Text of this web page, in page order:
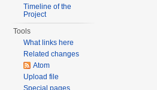
Timeline of the
Project
Tools
What links here
Related changes
Atom
Upload file
Special pages